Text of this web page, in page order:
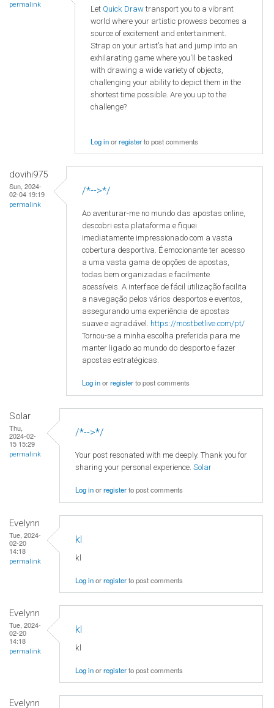
permalink Let Quick Draw transport you to a vibrant
world where your artistic prowess becomes a
source of excitement and entertainment.
Strap on your artist's hat and jump into an
exhilarating game where you'll be tasked
with drawing a wide variety of objects,
challenging your ability to depict them in the
shortest time possible. Are you up to the
challenge?
Log inorregisterto post comments
dovihi975
Sun, 2024-
02-04 19:19
permalink
/*-->*/
Ao aventurar-me no mundo das apostas online,
descobri esta plataforma e fiquei
imediatamente impressionado com a vasta
cobertura desportiva. É emocionante ter acesso
a uma vasta gama de opções de apostas,
todas bem organizadas e facilmente
acessíveis. A interface de fácil utilização facilita
a navegação pelos vários desportos e eventos,
assegurando uma experiência de apostas
suave e agradável. https://mostbetlive.com/pt/
Tornou-se a minha escolha preferida para me
manter ligado ao mundo do desporto e fazer
apostas estratégicas.
Log inorregisterto post comments
Solar
Thu,
2024-02-
15 15:29
permalink
/*-->*/
Your post resonated with me deeply. Thank you for
sharing your personal experience. Solar
Log inorregisterto post comments
Evelynn
Tue, 2024-
02-20
14:18
permalink
kl
kl
Log inorregisterto post comments
Evelynn
Tue, 2024-
02-20
14:18
permalink
kl
kl
Log inorregisterto post comments
Evelynn